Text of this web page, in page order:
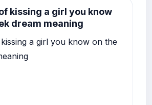
kissing a girl you know
dream meaning